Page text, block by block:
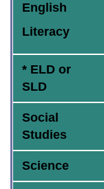
English
Literacy
* ELD or
SLD
Social
Studies
Science